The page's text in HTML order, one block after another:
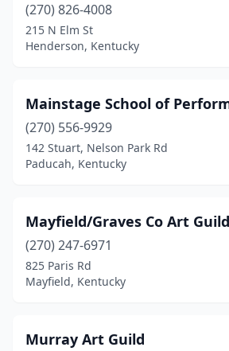
(270) 826-4008
215 N Elm St
Henderson, Kentucky
Mainstage School of
(270) 556-9929
142 Stuart, Nelson Park Rd
Paducah, Kentucky
Mayfield/Graves Co Art Guild
(270) 247-6971
825 Paris Rd
Mayfield, Kentucky
Murray Art Guild